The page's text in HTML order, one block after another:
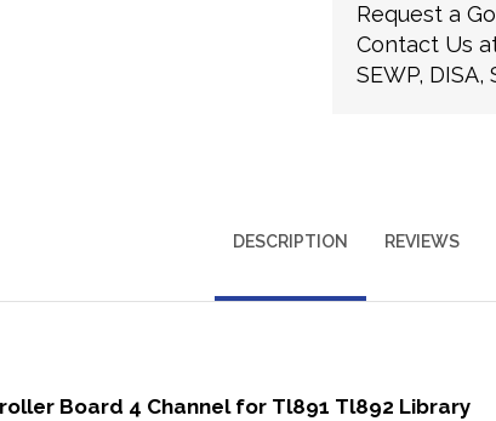
Request a
Contact Us
SEWP,
DESCRIPTION REVIEWS
Board 4 Channel for Tl891 Tl892 Library